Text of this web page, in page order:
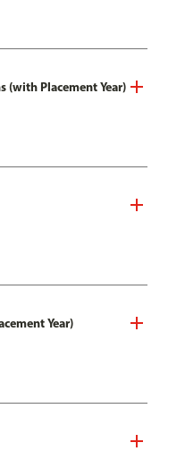
(with Placement Year)
Year)